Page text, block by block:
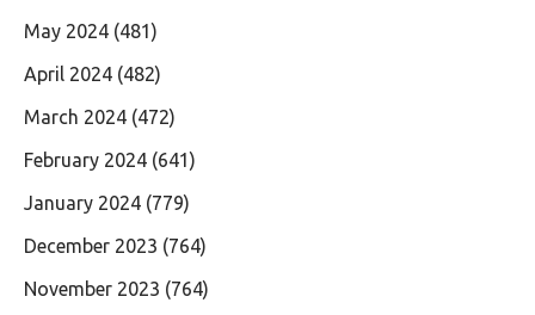
May 2024 (481)
April 2024 (482)
March 2024 (472)
February 2024 (641)
January 2024 (779)
December 2023 (764)
November 2023 (764)